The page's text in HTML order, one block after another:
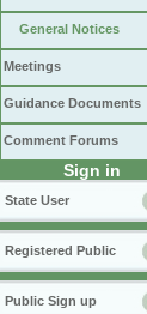
General Notices
Meetings
Guidance Documents
Comment Forums
Sign in
State User
Registered Public
Public Sign up